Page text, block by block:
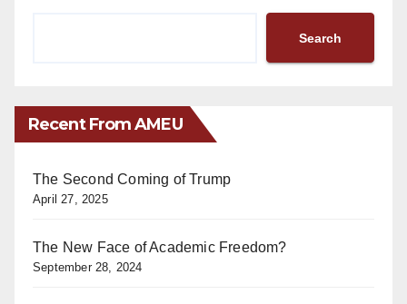
Search
Recent From AMEU
The Second Coming of Trump
April 27, 2025
The New Face of Academic Freedom?
September 28, 2024